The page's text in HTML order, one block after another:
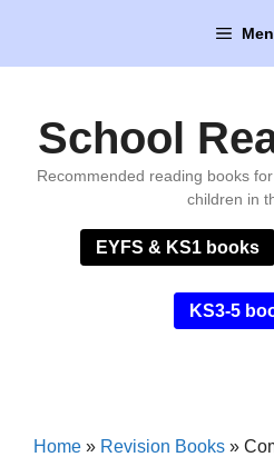
content
School
Recommended reading books
children in
EYFS & KS1 books
KS3-5
Home » Revision Books »